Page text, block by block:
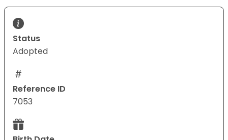
Status
Adopted
Reference ID
7053